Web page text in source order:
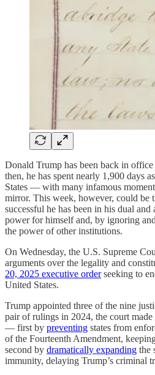
Donald Trump has been back in
then, he has spent nearly 1,900 days
States — with many infamous
mirror. This week, however, could be
successful he has been in his dual and
power for himself and, by ignoring
the power of other institutions.
On Wednesday, the U.S. Supreme
arguments over the legality and
20, 2025 executive orderseeking to
United States.
Trump appointed three of the nine
pair of rulings in 2024, the court made
— first by preventing states from
of the Fourteenth Amendment,
second by dramatically expanding the
immunity, delaying Trump’s criminal